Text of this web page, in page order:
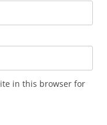
in this browser for